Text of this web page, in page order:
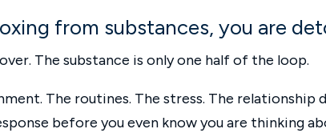
from substances, you are
The substance is only one half of the loop.
The routines. The stress. The relationship
before you even know you are thinking